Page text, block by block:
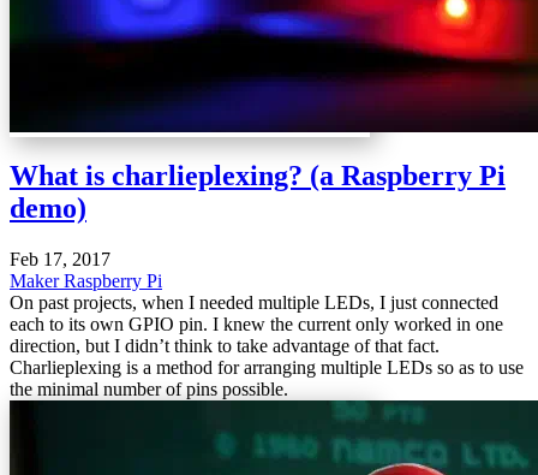
What is charlieplexing? (a Raspberry Pi
demo)
Feb 17, 2017
MakerRaspberry Pi
On past projects, when I needed multiple LEDs, I just connected
each to its own GPIO pin. I knew the current only worked in one
direction, but I didn’t think to take advantage of that fact.
Charlieplexing is a method for arranging multiple LEDs so as to use
the minimal number of pins possible.